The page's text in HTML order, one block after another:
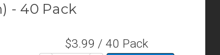
- 40 Pack
$3.99 / 40 Pack